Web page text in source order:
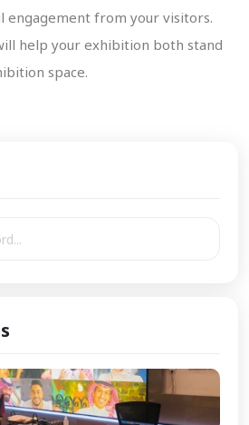
engagement from your visitors.
help your exhibition both stand
space.